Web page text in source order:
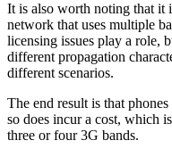
It is also worth noting that it
network that uses multiple
licensing issues play a role,
different propagation
different scenarios.
The end result is that
so does incur a cost, which
three or four 3G bands.